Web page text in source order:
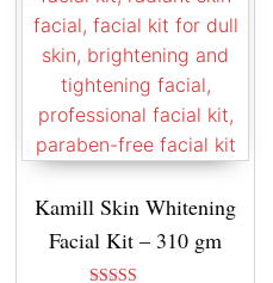
Kamill Skin Whitening
Facial Kit – 310 gm